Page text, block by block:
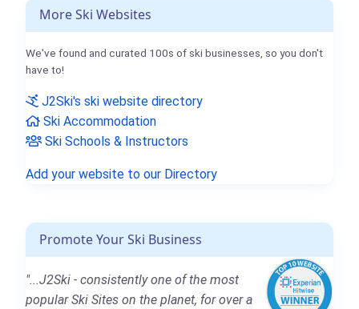
More Ski Websites
We've found and curated 100s of ski businesses, so you don't
have to!
J2Ski's ski website directory
Ski Accommodation
Ski Schools & Instructors
Add your website to our Directory
Promote Your Ski Business
"...J2Ski - consistently one of the most
popular Ski Sites on the planet, for over a